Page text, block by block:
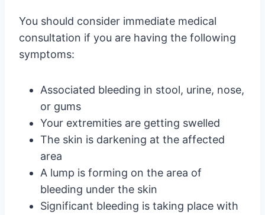
You should consider immediate medical
consultation if you are having the following
symptoms:
Associated bleeding in stool, urine, nose,
or gums
Your extremities are getting swelled
The skin is darkening at the affected
area
A lump is forming on the area of
bleeding under the skin
Significant bleeding is taking place with